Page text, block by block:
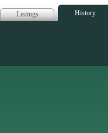
Listings History